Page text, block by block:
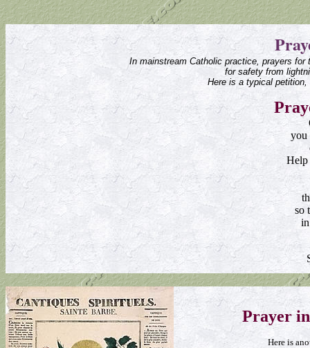
In mainstream Catholic practice, prayers
for safety from
Here is a typical
you
Help
so
Prayer
Here is